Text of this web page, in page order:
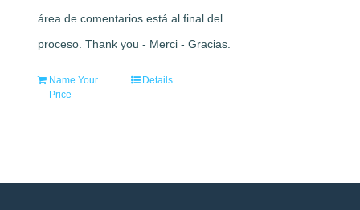
área de comentarios está al final del
proceso. Thank you - Merci - Gracias.
Name Your
Price
Details